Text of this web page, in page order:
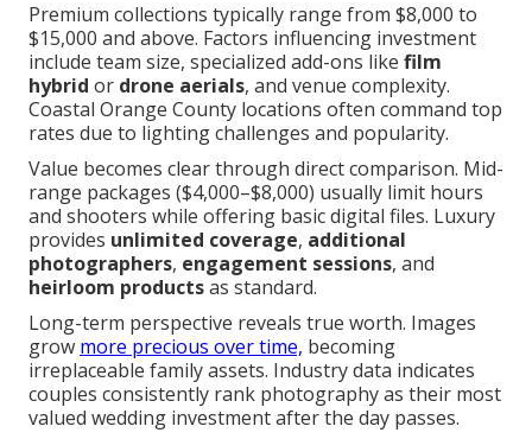
Premium collections typically range from $8,000 to
$15,000 and above. Factors influencing investment
include team size, specialized add-ons like film
hybrid or drone aerials, and venue complexity.
Coastal Orange County locations often command top
rates due to lighting challenges and popularity.
Value becomes clear through direct comparison. Mid-
range packages ($4,000–$8,000) usually limit hours
and shooters while offering basic digital files. Luxury
provides unlimited coverage, additional
photographers, engagement sessions, and
heirloom productsas standard.
Long-term perspective reveals true worth. Images
grow more precious over time, becoming
irreplaceable family assets. Industry data indicates
couples consistently rank photography as their most
valued wedding investment after the day passes.